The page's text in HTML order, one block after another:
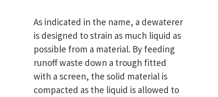
As indicated in the name, a dewaterer
is designed to strain as much liquid as
possible from a material. By feeding
runoff waste down a trough fitted
with a screen, the solid material is
compacted as the liquid is allowed to